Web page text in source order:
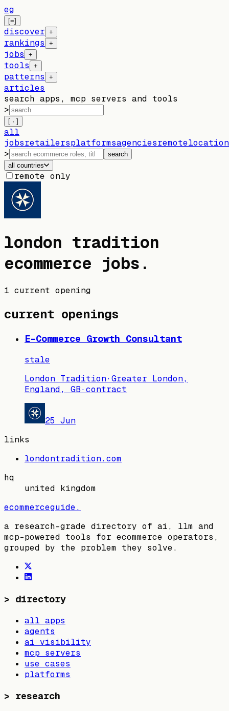
eg
[=]
discover +
rankings +
jobs +
tools +
patterns +
articles
search apps, mcp servers and tools
>
[ · ]
all
jobsretailersplatformsagenciesremote
>
search
all countries
remote only
london tradition
ecommerce jobs .
1 current opening
current openings
E-Commerce Growth Consultant
stale
London Tradition·Greater London,
England, GB·contract
25 Jun
links
londontradition.com
hq
united kingdom
ecommerceguide.
a research-grade directory of ai, llm and
mcp-powered tools for ecommerce operators,
grouped by the problem they solve.
> directory
all apps
agents
ai visibility
mcp servers
use cases
platforms
> research